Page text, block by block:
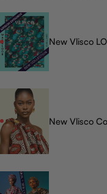
New Vlisco
New Vlisco